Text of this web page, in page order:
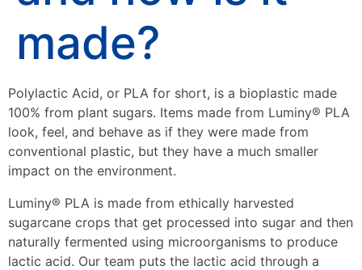
made?
Polylactic Acid, or PLA for short, is a bioplastic made
100% from plant sugars. Items made from Luminy® PLA
look, feel, and behave as if they were made from
conventional plastic, but they have a much smaller
impact on the environment.
Luminy® PLA is made from ethically harvested
sugarcane crops that get processed into sugar and then
naturally fermented using microorganisms to produce
lactic acid. Our team puts the lactic acid through a